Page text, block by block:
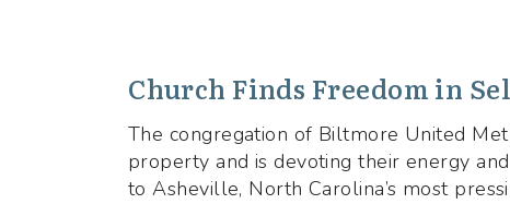
Church Finds Freedom in
The congregation of Biltmore United
property and is devoting their energy
to Asheville, North Carolina’s most